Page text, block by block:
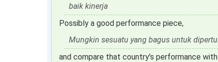
baik kinerja
Possibly a good performance piece,
Mungkin sesuatu yang bagus untuk
and compare that country's performance